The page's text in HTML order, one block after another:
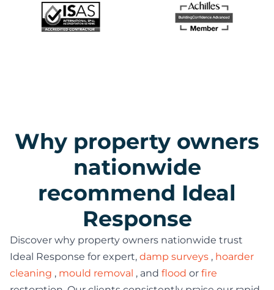
Why property owners
nationwide
recommend Ideal
Response
Discover why property owners nationwide trust
Ideal Response for expert, damp surveys , hoarder
cleaning , mould removal , and flood or fire